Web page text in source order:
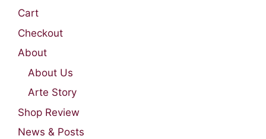
Cart
Checkout
About
About Us
Arte Story
Shop Review
News & Posts